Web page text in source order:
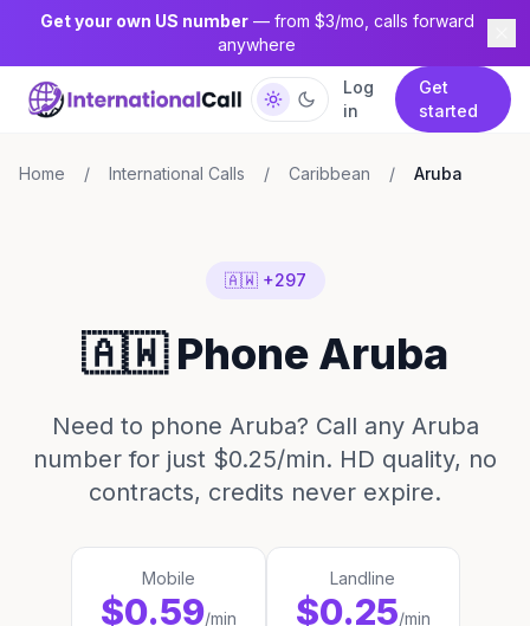
Get your own US number— from $3/mo, calls forward
anywhere
Log
in
Get
started
Home / International Calls / Caribbean / Aruba
🇦🇼 +297
🇦🇼 Phone Aruba
Need to phone Aruba? Call any Aruba
number for just $0.25/min. HD quality, no
contracts, credits never expire.
Mobile
$0.59/min
Landline
$0.25/min